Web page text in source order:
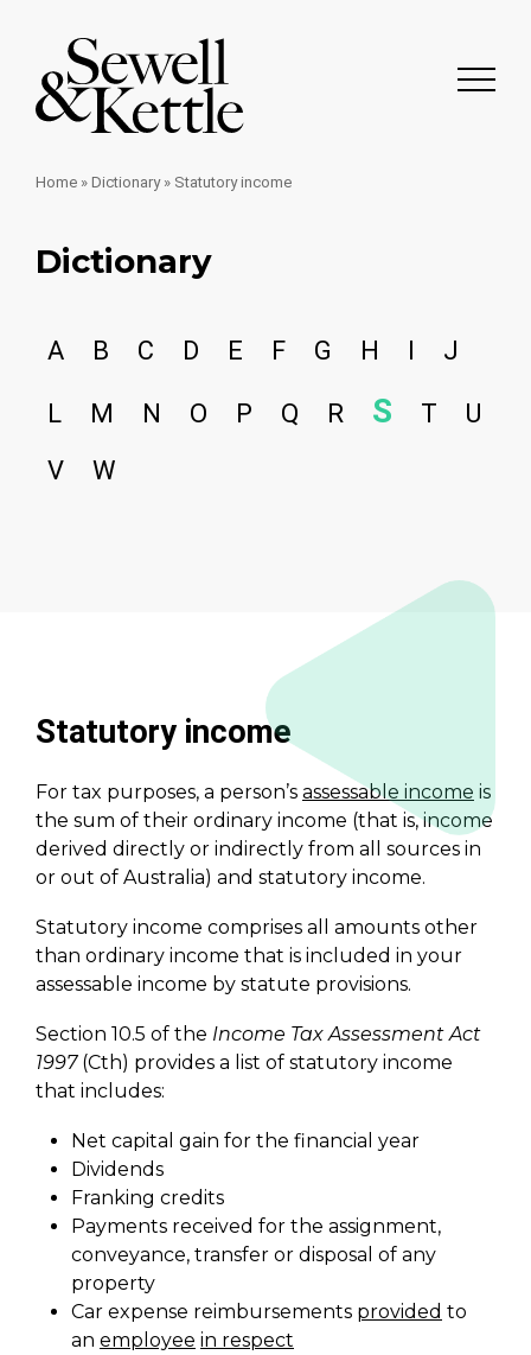
Home » Dictionary» Statutory income
Dictionary
A B C D E F G H J
L M N O P Q R S T
U
V
W
Statutory income
For tax purposes, a person’s assessable income is
the sum of their ordinary income (that is, income
derived directly or indirectly from all sources in
or out of Australia) and statutory income.
Statutory income comprises all amounts other
than ordinary income that is included in your
assessable income by statute provisions.
Section 10.5 of the Income Tax Assessment Act
1997(Cth) provides a list of statutory income
that includes:
Net capital gain for the financial year
Dividends
Franking credits
Payments received for the assignment,
conveyance, transfer or disposal of any
property
Car expense reimbursements provided to
an employee in respect